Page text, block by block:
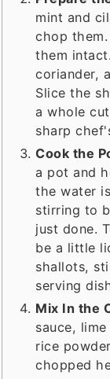
mint and
chop
them
coriander,
Slice the
a whole
sharp
Cook the
a pot and
the water
stirring to
just done.
be a little
shallots,
serving
Mix In the
sauce,
rice
chopped